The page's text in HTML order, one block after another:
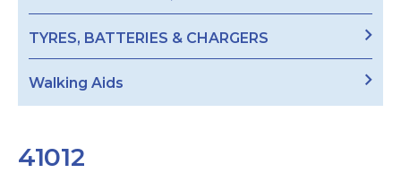
TYRES, BATTERIES & CHARGERS
Walking Aids
41012